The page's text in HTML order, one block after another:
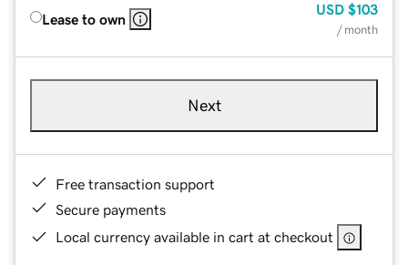
Lease to own
USD $103
/ month
Next
Free transaction support
Secure payments
Local currency available in cart at checkout